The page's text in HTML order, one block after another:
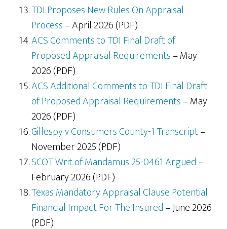
TDI Proposes New Rules On Appraisal
Process– April 2026 (PDF)
ACS Comments to TDI Final Draft of
Proposed Appraisal Requirements– May
2026 (PDF)
ACS Additional Comments to TDI Final Draft
of Proposed Appraisal Requirements– May
2026 (PDF)
Gillespy v Consumers County-1 Transcript–
November 2025 (PDF)
SCOT Writ of Mandamus 25-0461 Argued–
February 2026 (PDF)
Texas Mandatory Appraisal Clause Potential
Financial Impact For The Insured– June 2026
(PDF)